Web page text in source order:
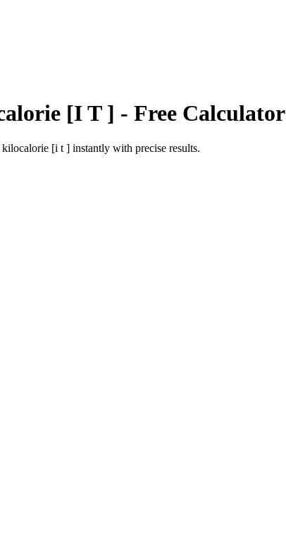
[I T ] - Free Calculator
kilocalorie [i t ] instantly with precise results.